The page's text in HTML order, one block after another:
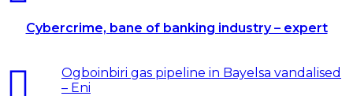
Cybercrime, bane of banking industry – expert
Ogboinbiri gas pipeline in Bayelsa vandalised
– Eni